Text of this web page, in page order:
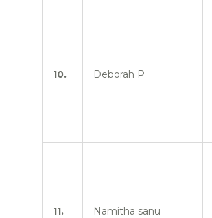
10. Deborah P
11. Namitha sanu